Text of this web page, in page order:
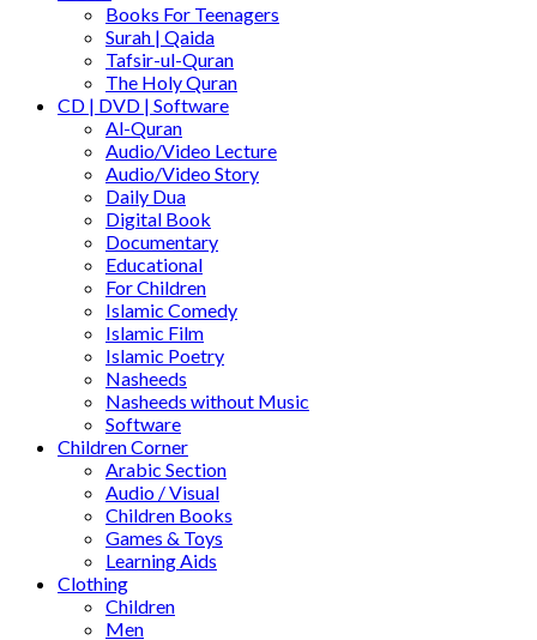
Books For Teenagers
Surah | Qaida
Tafsir-ul-Quran
The Holy Quran
CD | DVD | Software
Al-Quran
Audio/Video Lecture
Audio/Video Story
Daily Dua
Digital Book
Documentary
Educational
For Children
Islamic Comedy
Islamic Film
Islamic Poetry
Nasheeds
Nasheeds without Music
Software
Children Corner
Arabic Section
Audio / Visual
Children Books
Games & Toys
Learning Aids
Clothing
Children
Men